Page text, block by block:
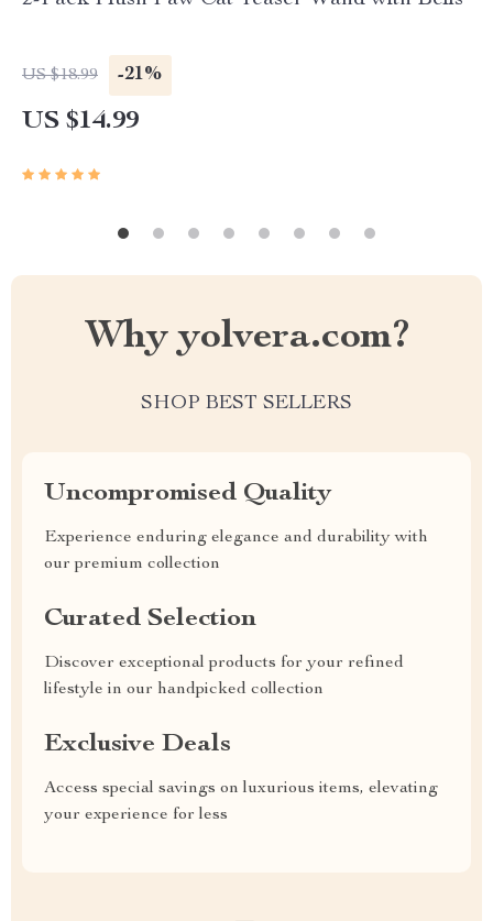
US $18.99 -21%
US $14.99
Why yolvera.com?
SHOP BEST SELLERS
Uncompromised Quality
Experience enduring elegance and durability with
our premium collection
Curated Selection
Discover exceptional products for your refined
lifestyle in our handpicked collection
Exclusive Deals
Access special savings on luxurious items, elevating
your experience for less